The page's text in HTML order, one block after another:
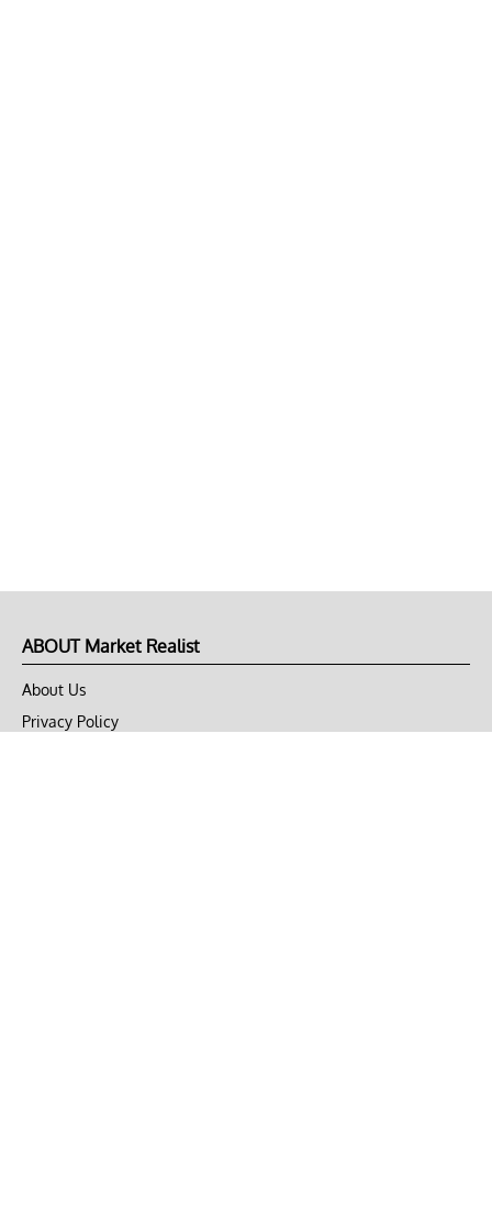
ABOUT Market Realist
About Us
Privacy Policy